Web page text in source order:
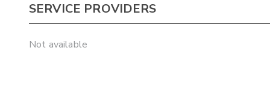
SERVICE PROVIDERS
Not available